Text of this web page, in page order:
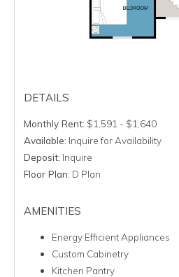
DETAILS
Monthly Rent: $1,591 - $1,640
Available: Inquire for Availability
Deposit: Inquire
Floor Plan: D Plan
AMENITIES
Energy Efficient Appliances
Custom Cabinetry
Kitchen Pantry